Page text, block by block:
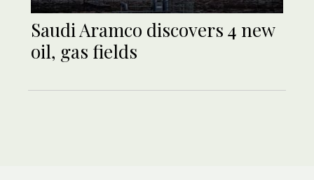
Saudi Aramco discovers 4 new
oil, gas fields